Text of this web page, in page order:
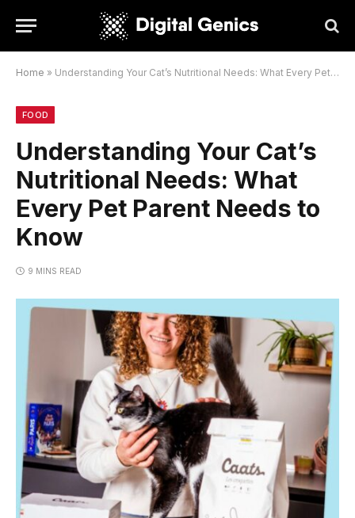
Home » Understanding Your Cat’s Nutritional Needs: What Every Pet Parent Needs to Know
FOOD
Understanding Your Cat’s
Nutritional Needs: What
Every Pet Parent Needs to
Know
9 MINS READ